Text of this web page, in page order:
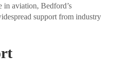
in aviation, Bedford’s
support from industry